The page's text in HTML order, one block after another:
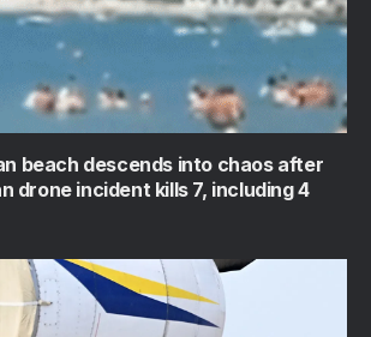
beach descends into chaos after
drone incident kills 7, including 4